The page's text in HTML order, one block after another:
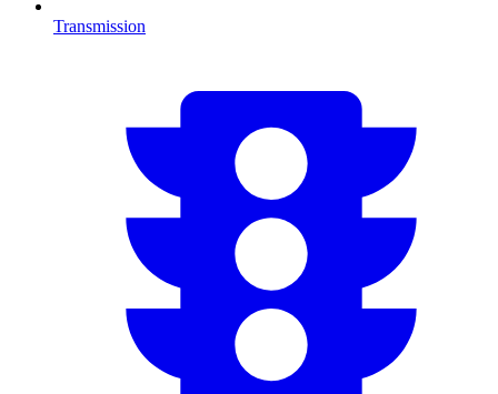
Transmission